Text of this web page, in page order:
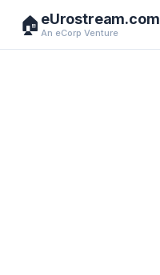
🏠 eUrostream.com
An eCorp Venture